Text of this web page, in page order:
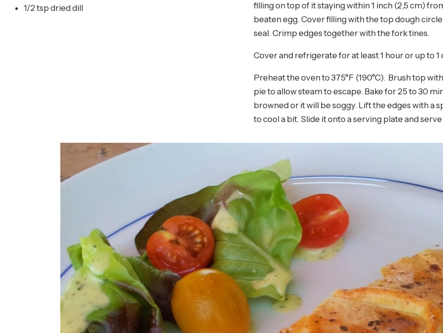
1/2 tsp dried dill
filling on top of it staying within 1 inch (2,5 cm)
beaten egg. Cover filling with the top dough
seal. Crimp edges together with the fork tines.
Cover and refrigerate for at least 1 hour or up to 1
Preheat the oven to 375°F (190°C). Brush top
pie to allow steam to escape. Bake for 25 to 30
browned or it will be soggy. Lift the edges with a
to cool a bit. Slide it onto a serving plate and